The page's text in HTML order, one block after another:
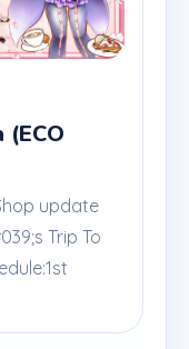
update
Trip To